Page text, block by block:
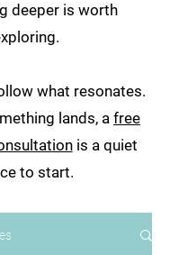
deeper is worth
what resonates.
lands, afree
is a quiet
to start.